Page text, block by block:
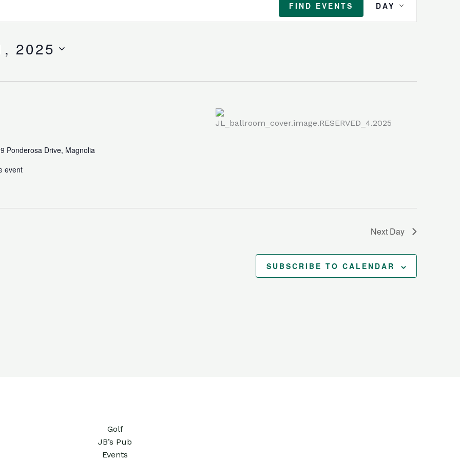
FIND EVENTS
Views
Navigation
DAY
2025
Ponderosa Drive, Magnolia
event
Next Day
SUBSCRIBE TO CALENDAR
Golf
JB’s Pub
Events